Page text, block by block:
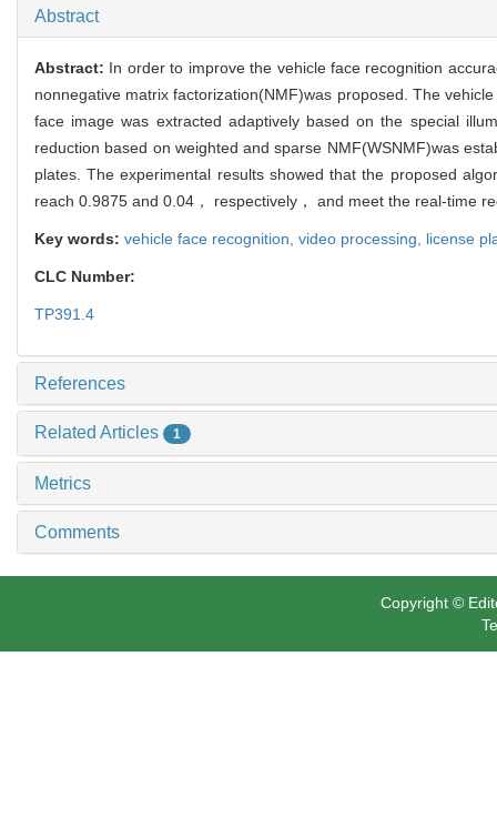
Abstract
Abstract: In order to improve the vehicle face recognition
nonnegative matrix factorization(NMF)was proposed. The
face image was extracted adaptively based on the special
reduction based on weighted and sparse NMF(WSNMF)was
plates. The experimental results showed that the proposed
reach 0.9875 and 0.04， respectively， and meet the real-time
Key words: vehicle face recognition, video processing, license
CLC Number:
TP391.4
References
Related Articles 1
Metrics
Comments
Copyright ©